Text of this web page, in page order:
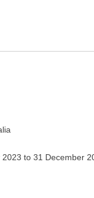
to 31 December